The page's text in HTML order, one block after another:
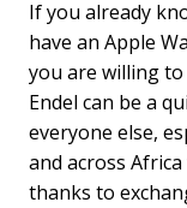
If you already
have an Apple
you are willing
Endel can be a
everyone else,
and across
thanks to